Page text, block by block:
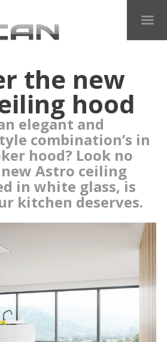
the new
hood
elegant and
combination’s in
hood? Look no
Astro ceiling
in white glass, is
kitchen deserves.